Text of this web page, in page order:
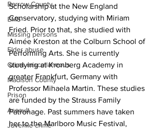
Barrow County
EMS
Missing persons
Elder abuse
Crime miscellaneous
Madison County
Prison
Assault
Juvenile crime
Scholarship at the New England
Conservatory, studying with Miriam
Fried. Prior to that, she studied with
Aimée Kreston at the Colburn School of
Performing Arts. She is currently
studying at Kronberg Academy in
greater Frankfurt, Germany with
Professor Mihaela Martin. These studies
are funded by the Strauss Family
Patronage. Past summers have taken
her to the Marlboro Music Festival,